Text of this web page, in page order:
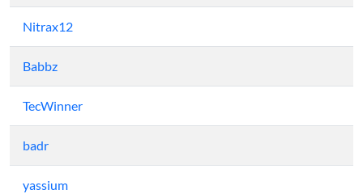
Nitrax12
Babbz
TecWinner
badr
yassium